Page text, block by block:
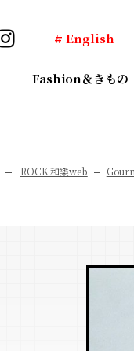
# English
Fashion＆きもの
ROCK 和樂web